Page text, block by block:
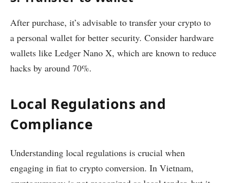
After purchase, it’s advisable to transfer your crypto to
a personal wallet for better security. Consider hardware
wallets like Ledger Nano X, which are known to reduce
hacks by around 70%.
Local Regulations and
Compliance
Understanding local regulations is crucial when
engaging in fiat to crypto conversion. In Vietnam,